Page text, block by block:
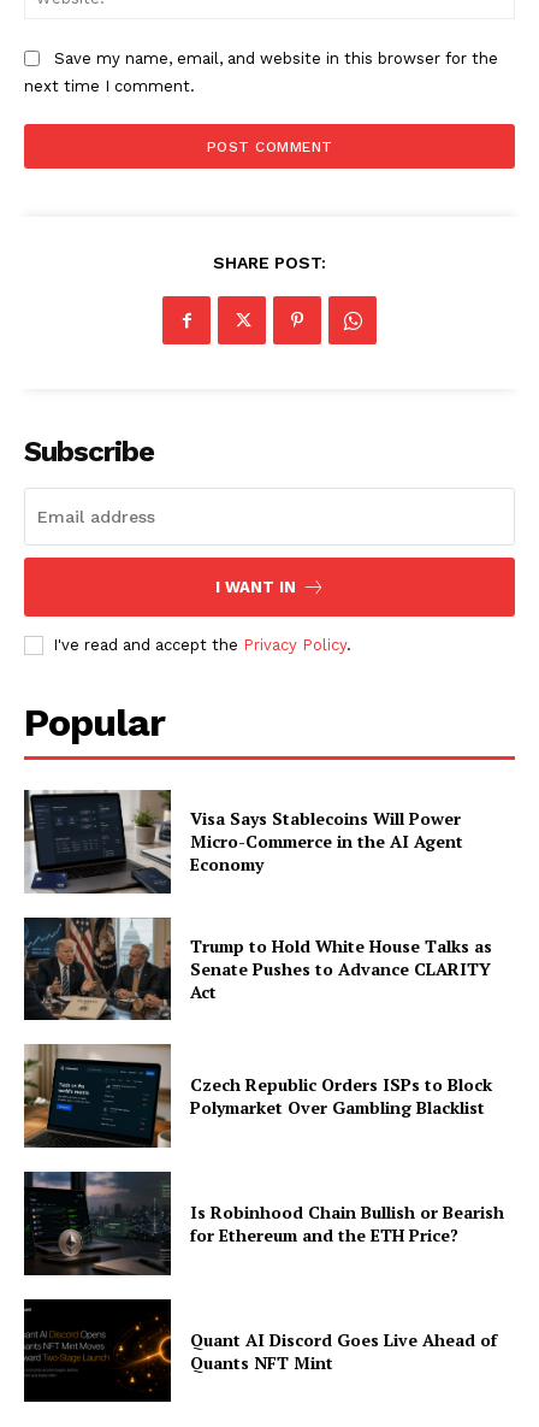
Company
Save my name, email, and website in this browser for the
next time I comment.
SHARE POST:
Subscribe
I WANT IN
I've read and accept the Privacy Policy.
Popular
Visa Says Stablecoins Will Power
Micro-Commerce in the AI Agent
Economy
Trump to Hold White House Talks as
Senate Pushes to Advance CLARITY
Act
Czech Republic Orders ISPs to Block
Polymarket Over Gambling Blacklist
Is Robinhood Chain Bullish or Bearish
for Ethereum and the ETH Price?
Quant AI Discord Goes Live Ahead of
Quants NFT Mint